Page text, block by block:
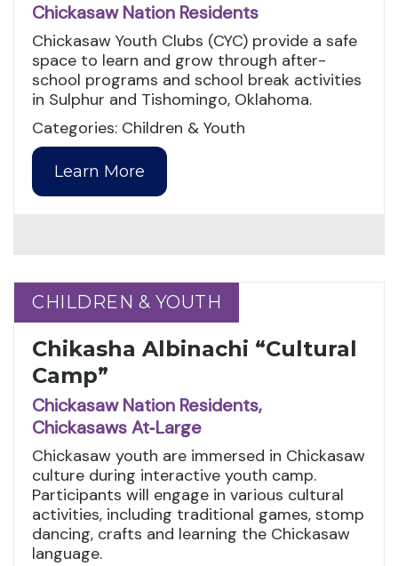
Chickasaw Nation Residents
Chickasaw Youth Clubs (CYC) provide a safe
space to learn and grow through after-
school programs and school break activities
in Sulphur and Tishomingo, Oklahoma.
Categories: Children & Youth
Learn More
CHILDREN & YOUTH
CHILDREN & YOUTH
Chikasha Albinachi “Cultural
Camp”
Chickasaw Nation Residents,
Chickasaws At‑Large
Chickasaw youth are immersed in Chickasaw
culture during interactive youth camp.
Participants will engage in various cultural
activities, including traditional games, stomp
dancing, crafts and learning the Chickasaw
language.